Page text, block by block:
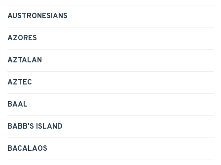
AUSTRONESIANS
AZORES
AZTALAN
AZTEC
BAAL
BABB'S ISLAND
BACALAOS